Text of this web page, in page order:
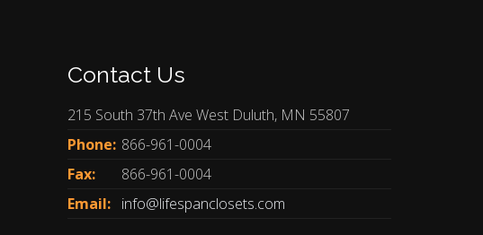
Contact Us
215 South 37th Ave West Duluth, MN 55807
Phone: 866-961-0004
Fax:
866-961-0004
Email: info@lifespanclosets.com